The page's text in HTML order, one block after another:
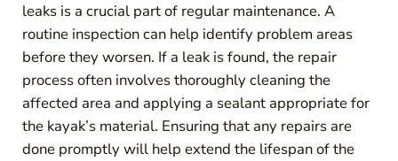
leaks is a crucial part of regular maintenance. A
routine inspection can help identify problem areas
before they worsen. If a leak is found, the repair
process often involves thoroughly cleaning the
affected area and applying a sealant appropriate for
the kayak’s material. Ensuring that any repairs are
done promptly will help extend the lifespan of the